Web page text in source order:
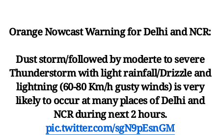
Orange Nowcast Warning for Delhi and NCR:
Dust storm/followed by moderte to severe
Thunderstorm with light rainfall/Drizzle and
lightning (60-80 Km/h gusty winds) is very
likely to occur at many places of Delhi and
NCR during next 2 hours.
pic.twitter.com/sgN9pEsnGM